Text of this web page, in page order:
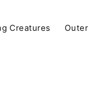
Creatures Outer